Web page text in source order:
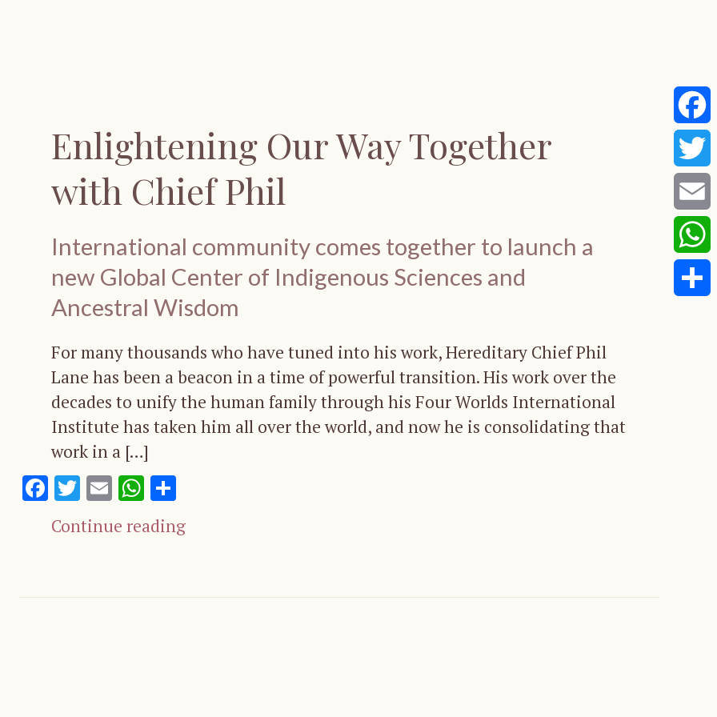
Enlightening Our Way Together
with Chief Phil
International community comes together to launch a
new Global Center of Indigenous Sciences and
Ancestral Wisdom
For many thousands who have tuned into his work, Hereditary Chief Phil
Lane has been a beacon in a time of powerful transition. His work over the
decades to unify the human family through his Four Worlds International
Institute has taken him all over the world, and now he is consolidating that
work in a […]
Facebook
Twitter
EmailWhatsApp
Continue reading
Email